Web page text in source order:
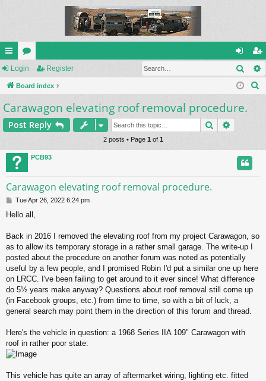
ui
ck
lin
ks
or
u
m
s
og
in
eg
ist
Login Register
Board index
h
Carawagon elevating roof removal procedure.
Post Reply Search
2 posts • Page 1of 1
PCB93
Carawagon elevating roof removal procedure.
P
s
Tue Apr 26, 2022 6:24 pm
Hello all,
Back in 2016 I removed the elevating roof from my project Carawagon, so
as to allow its temporary storage in a rather small garage. The write-up I
posted about the procedure on another forum was noted as potentially
useful by a few people, and I promised Robin I'd put a similar one up here
on LRCC. I've been failing to get around to it ever since! What difference
do 5½ years make anyway? Questions about roof removal still come up
(in Facebook groups, etc.) from time to time, so with a bit of luck, a
general search may point them in the direction of this forum and thread.
Here's the vehicle in question: a 1968 Series IIA 109" Carawagon with
roof in rather poor state:
This vehicle has quite an array of aftermarket wiring, lighting etc. fitted